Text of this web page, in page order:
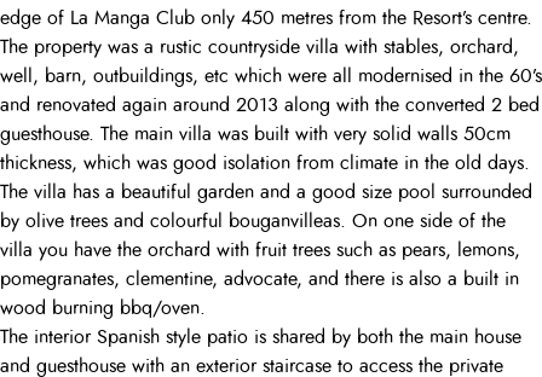
edge of La Manga Club only 450 metres from the Resort’s centre.
The property was a rustic countryside villa with stables, orchard,
well, barn, outbuildings, etc which were all modernised in the 60’s
and renovated again around 2013 along with the converted 2 bed
guesthouse. The main villa was built with very solid walls 50cm
thickness, which was good isolation from climate in the old days.
The villa has a beautiful garden and a good size pool surrounded
by olive trees and colourful bouganvilleas. On one side of the
villa you have the orchard with fruit trees such as pears, lemons,
pomegranates, clementine, advocate, and there is also a built in
wood burning bbq/oven.
The interior Spanish style patio is shared by both the main house
and guesthouse with an exterior staircase to access the private